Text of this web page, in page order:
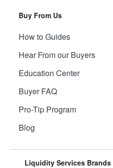
Buy From Us
How to Guides
Hear From our Buyers
Education Center
Buyer FAQ
Pro-Tip Program
Blog
Liquidity Services Brands